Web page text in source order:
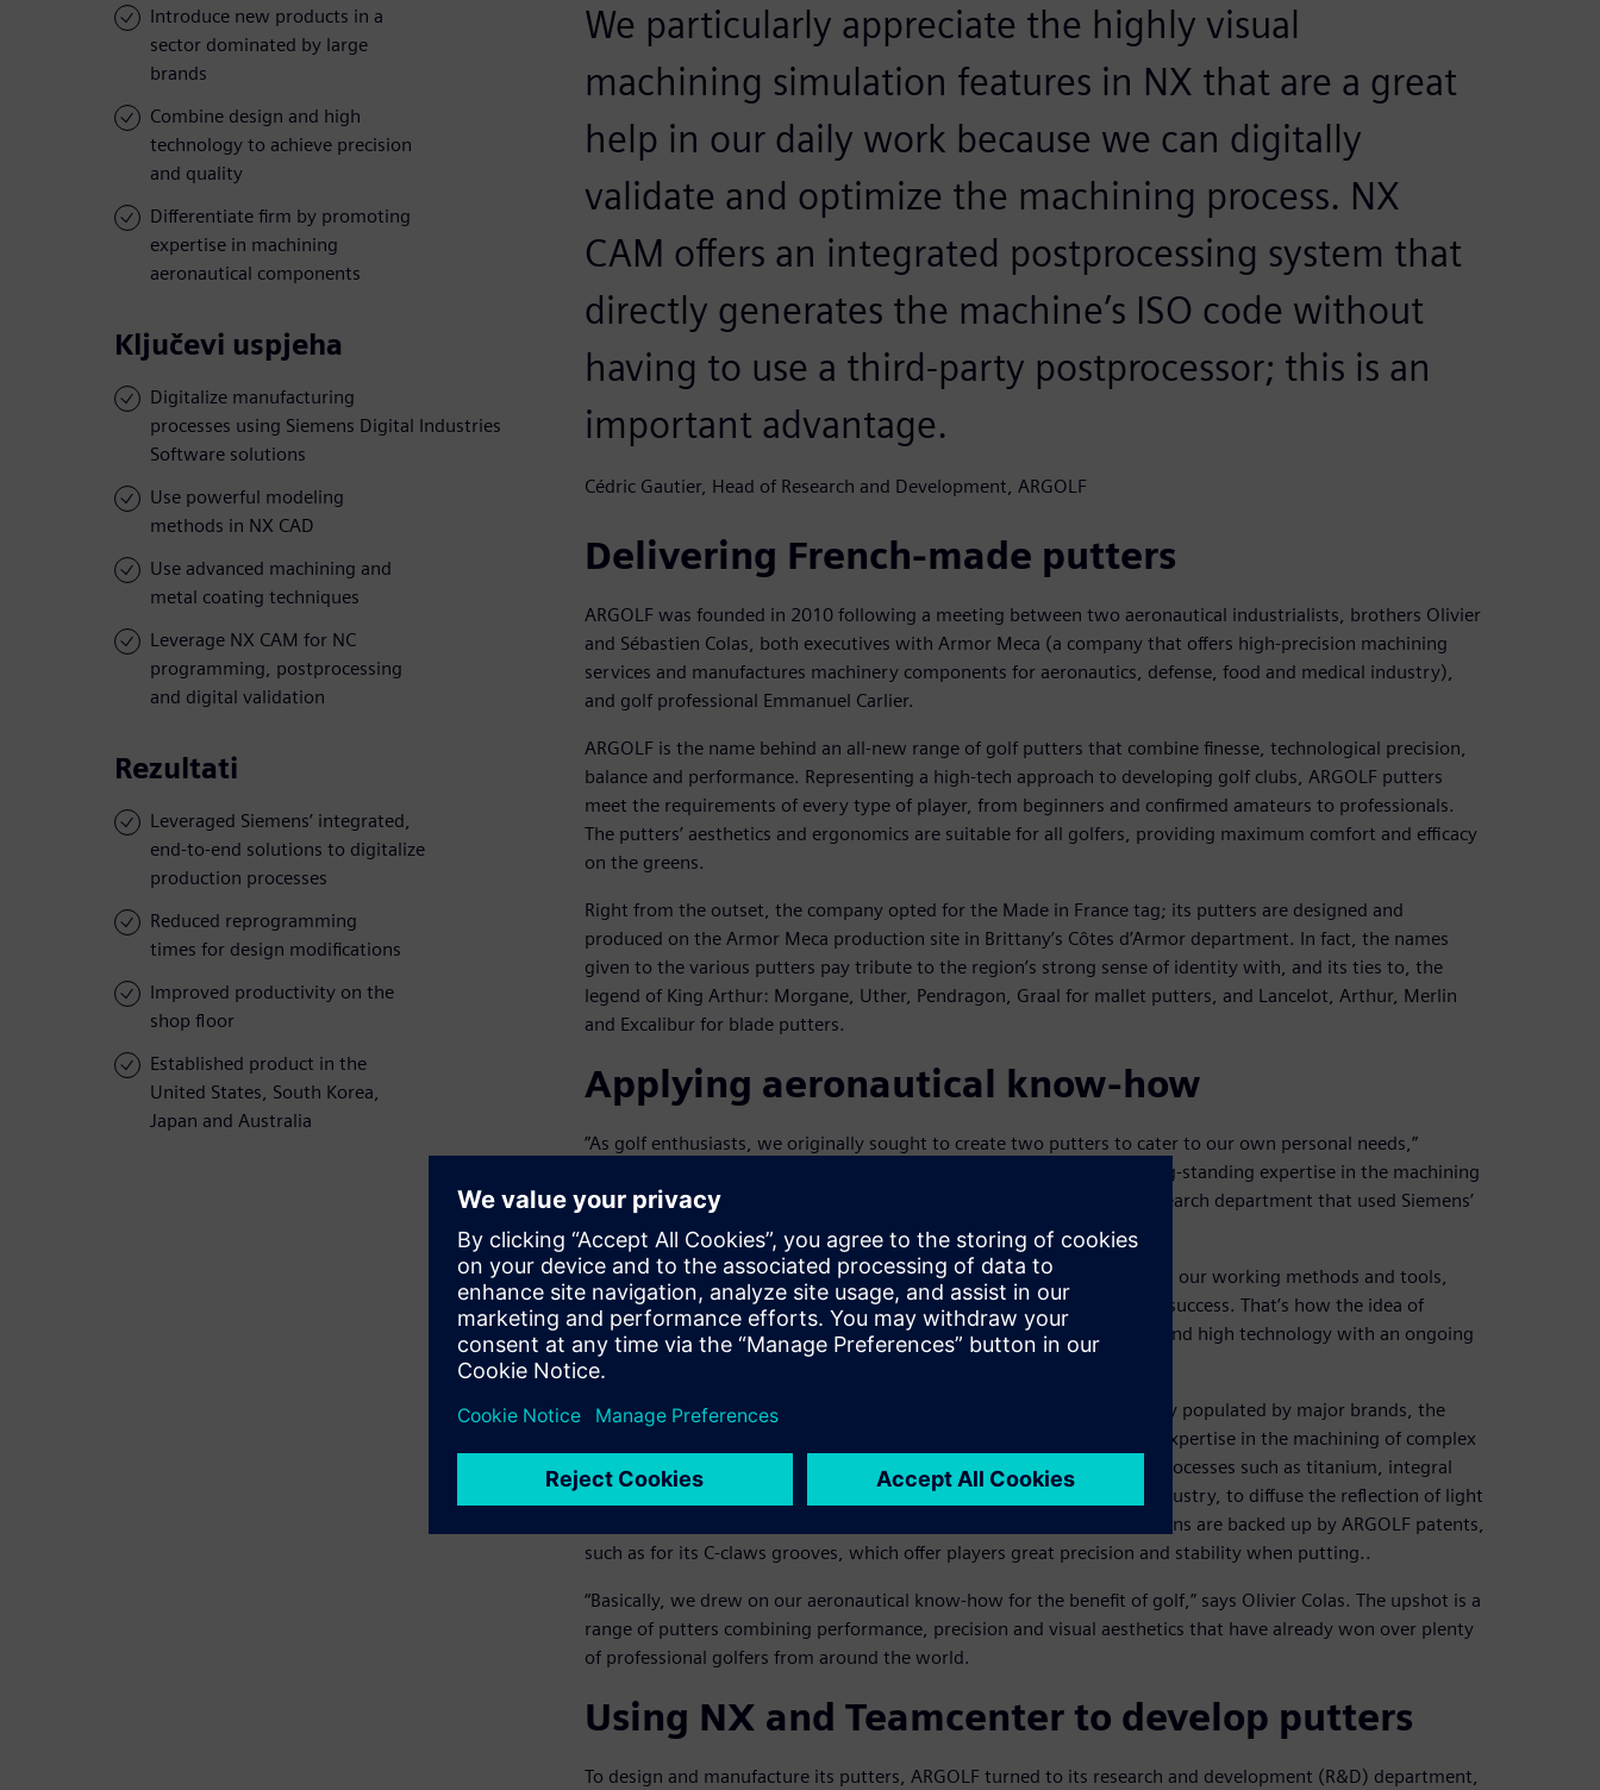
Introduce new products in a
sector dominated by large
brands
Combine design and high
technology to achieve precision
and quality
Differentiate firm by promoting
expertise in machining
aeronautical components
Ključevi uspjeha
Digitalize manufacturing
processes using Siemens Digital Industries
Software solutions
Use powerful modeling
methods in NX CAD
Use advanced machining and
metal coating techniques
Leverage NX CAM for NC
programming, postprocessing
and digital validation
Rezultati
Leveraged Siemens’ integrated,
end-to-end solutions to digitalize
production processes
Reduced reprogramming
times for design modifications
Improved productivity on the
shop floor
Established product in the
United States, South Korea,
Japan and Australia
We particularly appreciate the highly visual
machining simulation features in NX that are a great
help in our daily work because we can digitally
validate and optimize the machining process. NX
CAM offers an integrated postprocessing system that
directly generates the machine’s ISO code without
having to use a third-party postprocessor; this is an
important advantage.
Cédric Gautier, Head of Research and Development, ARGOLF
Delivering French-made putters
ARGOLF was founded in 2010 following a meeting between two aeronautical industrialists, brothers Olivier
and Sébastien Colas, both executives with Armor Meca (a company that offers high-precision machining
services and manufactures machinery components for aeronautics, defense, food and medical industry),
and golf professional Emmanuel Carlier.
ARGOLF is the name behind an all-new range of golf putters that combine finesse, technological precision,
balance and performance. Representing a high-tech approach to developing golf clubs, ARGOLF putters
meet the requirements of every type of player, from beginners and confirmed amateurs to professionals.
The putters’ aesthetics and ergonomics are suitable for all golfers, providing maximum comfort and efficacy
on the greens.
Right from the outset, the company opted for the Made in France tag; its putters are designed and
produced on the Armor Meca production site in Brittany’s Côtes d’Armor department. In fact, the names
given to the various putters pay tribute to the region’s strong sense of identity with, and its ties to, the
legend of King Arthur: Morgane, Uther, Pendragon, Graal for mallet putters, and Lancelot, Arthur, Merlin
and Excalibur for blade putters.
Applying aeronautical know-how
”As golf enthusiasts, we originally sought to create two putters to cater to our own personal needs,”
explains Olivier Colas, the director of ARGOLF. “We benefited from long-standing expertise in the machining
of aeronautical components, modern production techniques and a research department that used Siemens’
integrated, high-performance CAD and CAM software solutions.
“We thus designed and manufactured these first putters by drawing on our working methods and tools,
both in terms of design and production. It proved to be an immediate success. That’s how the idea of
creating our own brand came about, one that would combine design and high technology with an ongoing
concern for precision and quality.”
To set itself apart from its competitors in a sector that is already largely populated by major brands, the
company opted for a strong differentiation strategy by leveraging its expertise in the machining of complex
aeronautical parts. It also differentiated itself by using materials and processes such as titanium, integral
machining and anodic oxidation, a technique used in the aerospace industry, to diffuse the reflection of light
that would otherwise disturb the golfer about to putt. These innovations are backed up by ARGOLF patents,
such as for its C-claws grooves, which offer players great precision and stability when putting..
“Basically, we drew on our aeronautical know-how for the benefit of golf,” says Olivier Colas. The upshot is a
range of putters combining performance, precision and visual aesthetics that have already won over plenty
of professional golfers from around the world.
Using NX and Teamcenter to develop putters
To design and manufacture its putters, ARGOLF turned to its research and development (R&D) department,